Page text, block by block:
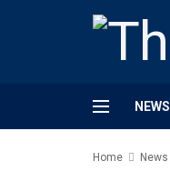
NEWS
Home News